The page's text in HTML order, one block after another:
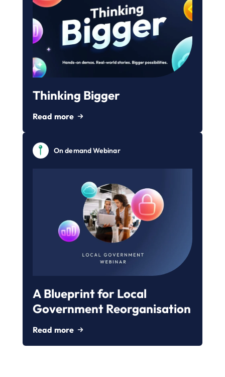
Thinking Bigger
Read more
On demand Webinar
A Blueprint for Local
Government Reorganisation
Read more